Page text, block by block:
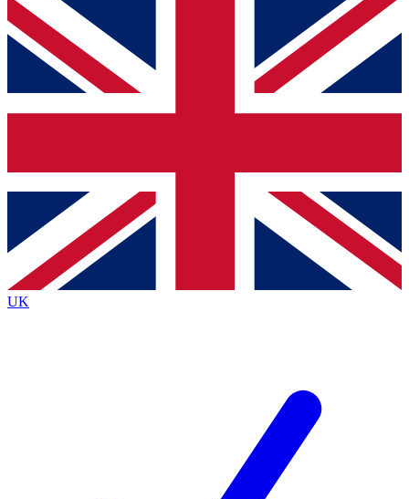
For the quickest way to join, simply enter your email
below and get access. We will send a confirmation
and sign you up to our newsletter to keep you
Contact me with news and offers from other Future
brands
By submitting your information you agree to the Terms & Conditionsand
Privacy
Policyand are aged 16 or over.
UK